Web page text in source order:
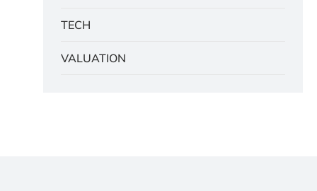
TECH
VALUATION